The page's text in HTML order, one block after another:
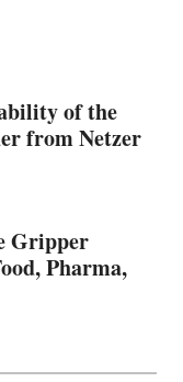
of the
from Netzer
Gripper
Pharma,